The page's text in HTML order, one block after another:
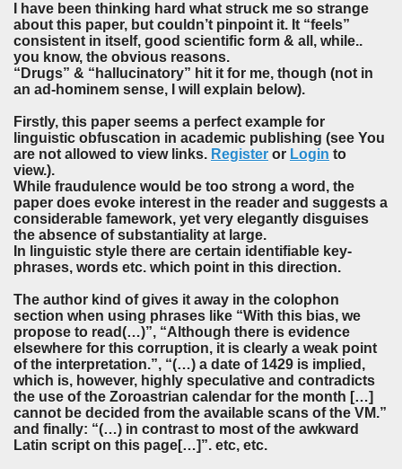
I have been thinking hard what struck me so strange
about this paper, but couldn’t pinpoint it. It “feels”
consistent in itself, good scientific form & all, while..
you know, the obvious reasons.
“Drugs” & “hallucinatory” hit it for me, though (not in
an ad-hominem sense, I will explain below).
Firstly, this paper seems a perfect example for
linguistic obfuscation in academic publishing (see You
are not allowed to view links. Register or Login to
view.).
While fraudulence would be too strong a word, the
paper does evoke interest in the reader and suggests a
considerable famework, yet very elegantly disguises
the absence of substantiality at large.
In linguistic style there are certain identifiable key-
phrases, words etc. which point in this direction.
The author kind of gives it away in the colophon
section when using phrases like “With this bias, we
propose to read(…)”, “Although there is evidence
elsewhere for this corruption, it is clearly a weak point
of the interpretation.”, “(…) a date of 1429 is implied,
which is, however, highly speculative and contradicts
the use of the Zoroastrian calendar for the month […]
cannot be decided from the available scans of the VM.”
and finally: “(…) in contrast to most of the awkward
Latin script on this page[…]”. etc, etc.